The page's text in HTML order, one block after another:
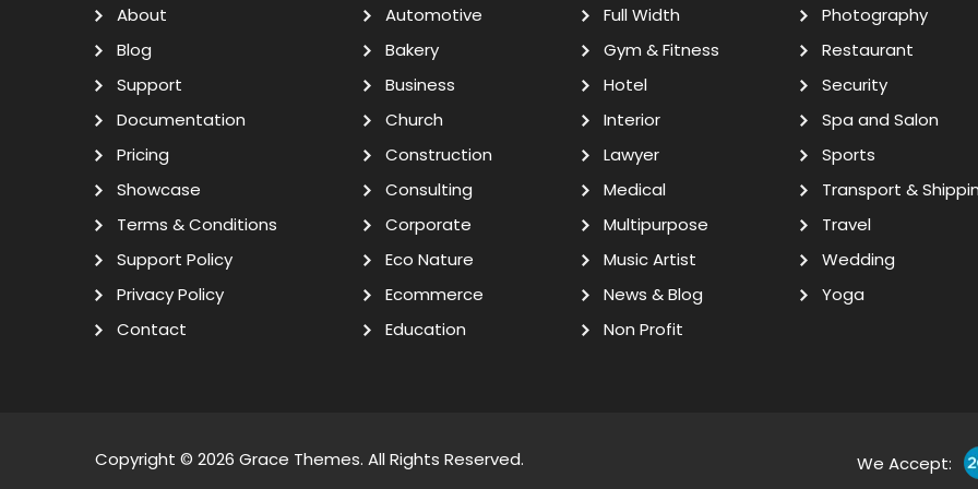
About
Blog
Support
Documentation
Pricing
Showcase
Terms & Conditions
Support Policy
Privacy Policy
Contact
Automotive
Bakery
Business
Church
Construction
Consulting
Corporate
Eco Nature
Ecommerce
Education
Full Width
Gym & Fitness
Hotel
Interior
Lawyer
Medical
Multipurpose
Music Artist
News & Blog
Non Profit
Photography
Restaurant
Security
Spa and Salon
Sports
Transport &
Travel
Wedding
Yoga
Copyright © 2026 Grace Themes. All Rights Reserved. We Accept: